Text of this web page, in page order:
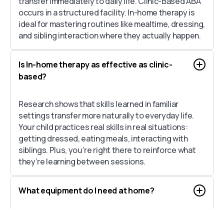
occurs in a structured facility. In-home therapy is
ideal for mastering routines like mealtime, dressing,
and sibling interaction where they actually happen.
Is In-home therapy as effective as clinic-
based?
Research shows that skills learned in familiar
settings transfer more naturally to everyday life.
Your child practices real skills in real situations:
getting dressed, eating meals, interacting with
siblings. Plus, you’re right there to reinforce what
they’re learning between sessions.
What equipment do I need at home?